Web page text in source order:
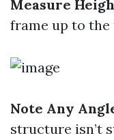
Measure
frame up to the
Note Any
structure isn’t